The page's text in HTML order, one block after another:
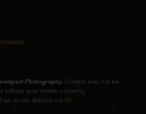
Photography. Content may not be
without prior written consent.
Fast on-site delivery via BIP